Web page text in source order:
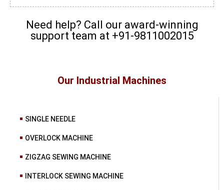
Need help? Call our award-winning
support team at +91-9811002015
Our Industrial Machines
SINGLE NEEDLE
OVERLOCK MACHINE
ZIGZAG SEWING MACHINE
INTERLOCK SEWING MACHINE